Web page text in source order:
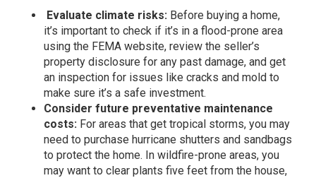
Evaluate climate risks: Before buying a home,
it’s important to check if it’s in a flood-prone area
using the FEMA website, review the seller’s
property disclosure for any past damage, and get
an inspection for issues like cracks and mold to
make sure it’s a safe investment.
Consider future preventative maintenance
costs: For areas that get tropical storms, you may
need to purchase hurricane shutters and sandbags
to protect the home. In wildfire-prone areas, you
may want to clear plants five feet from the house,